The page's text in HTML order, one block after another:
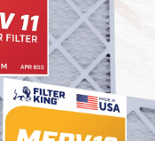
Pets
Every 2 months
Replace air filters
well as pet dander